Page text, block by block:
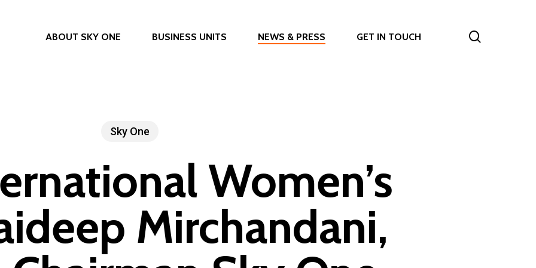
ABOUT SKY ONE BUSINESS UNITS NEWS & PRESS GET IN TOUCH
Sky One
Women’s
Mirchandani,